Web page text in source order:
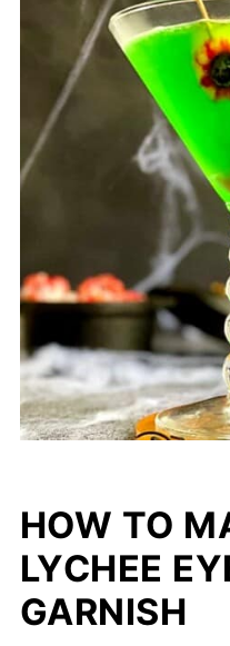
HOW TO
LYCHEE
GARNISH